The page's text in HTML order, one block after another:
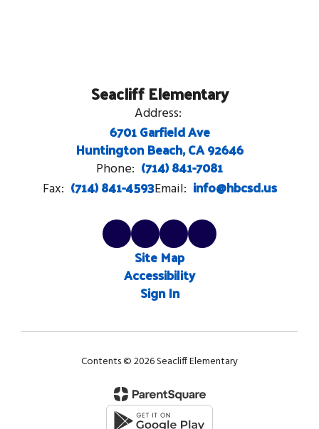
Seacliff Elementary
Address:
6701 Garfield Ave
Huntington Beach, CA 92646
Phone: (714) 841-7081
Fax: (714) 841-4593Email: info@hbcsd.us
Site Map
Accessibility
Sign In
Contents © 2026 Seacliff Elementary